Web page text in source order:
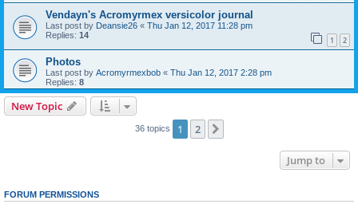
Vendayn's Acromyrmex versicolor journal
Last post by Deansie26 « Thu Jan 12, 2017 11:28 pm
Replies: 14 1 2
Photos
Last post by Acromyrmexbob « Thu Jan 12, 2017 2:28 pm
Replies: 8
New Topic
36 topics 1 2
Jump to
FORUM PERMISSIONS